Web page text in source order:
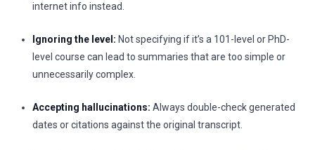
internet info instead.
Ignoring the level: Not specifying if it’s a 101-level or PhD-
level course can lead to summaries that are too simple or
unnecessarily complex.
Accepting hallucinations: Always double-check generated
dates or citations against the original transcript.